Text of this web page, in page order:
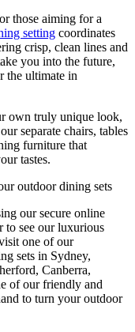
those aiming for a
setting coordinates
crisp, clean lines and
you into the future,
the ultimate in
own truly unique look,
separate chairs, tables
furniture that
tastes.
outdoor dining sets
our secure online
to see our luxurious
one of our
sets in Sydney,
Canberra,
of our friendly and
to turn your outdoor